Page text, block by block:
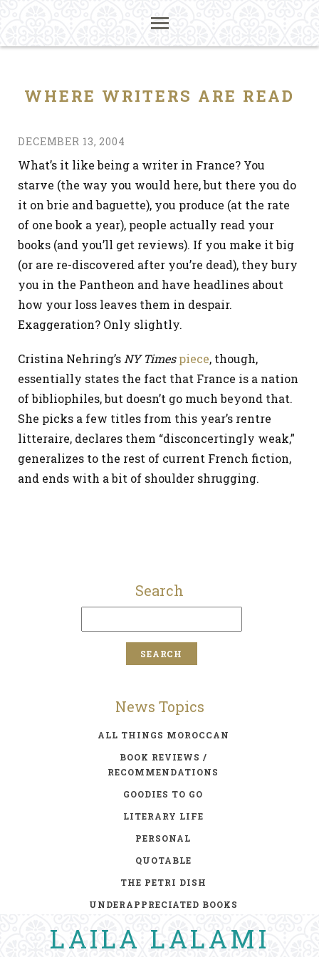
WHERE WRITERS ARE READ
DECEMBER 13, 2004
What’s it like being a writer in France? You
starve (the way you would here, but there you do
it on brie and baguette), you produce (at the rate
of one book a year), people actually read your
books (and you’ll get reviews). If you make it big
(or are re-discovered after you’re dead), they bury
you in the Pantheon and have headlines about
how your loss leaves them in despair.
Exaggeration? Only slightly.
Cristina Nehring’s NY Times piece, though,
essentially states the fact that France is a nation
of bibliophiles, but doesn’t go much beyond that.
She picks a few titles from this year’s rentre
litteraire, declares them “disconcertingly weak,”
generalizes to the rest of current French fiction,
and ends with a bit of shoulder shrugging.
Search
News Topics
ALL THINGS MOROCCAN
BOOK REVIEWS /
RECOMMENDATIONS
GOODIES TO GO
LITERARY LIFE
PERSONAL
QUOTABLE
THE PETRI DISH
UNDERAPPRECIATED BOOKS
LAILA LALAMI